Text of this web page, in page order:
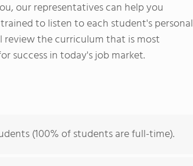
our representatives can help you
to listen to each student's personal
review the curriculum that is most
success in today's job market.
(100% of students are full-time).